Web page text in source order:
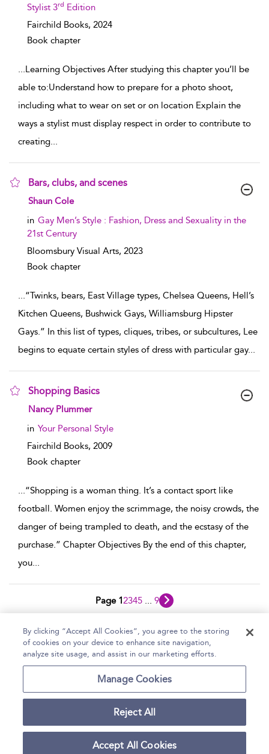
Stylist 3rd Edition
Fairchild Books, 2024
Book chapter
...Learning Objectives After studying this chapter you’ll be
able to:Understand how to prepare for a photo shoot,
including what to wear on set or on location Explain the
ways a stylist must display respect in order to contribute to
creating...
Bars, clubs, and scenes
show result details
Shaun Cole
in Gay Men’s Style : Fashion, Dress and Sexuality in the
21st Century
Bloomsbury Visual Arts, 2023
Book chapter
...“Twinks, bears, East Village types, Chelsea Queens, Hell’s
Kitchen Queens, Bushwick Gays, Williamsburg Hipster
Gays.” In this list of types, cliques, tribes, or subcultures, Lee
begins to equate certain styles of dress with particular gay...
Shopping Basics
show result details
Nancy Plummer
in Your Personal Style
Fairchild Books, 2009
Book chapter
...“Shopping is a woman thing. It’s a contact sport like
football. Women enjoy the scrimmage, the noisy crowds, the
danger of being trampled to death, and the ecstasy of the
purchase.” Chapter Objectives By the end of this chapter,
you...
Page 12345 9
Home Help Accessibility Statement
Contact Us
Copyright Bloomsbury
Publishing Plc 2026
Terms and Conditions
By clicking “Accept All Cookies”, you agree to the storing
of cookies on your device to enhance site navigation,
analyze site usage, and assist in our marketing efforts.
Manage Cookies
Reject All
Accept All Cookies